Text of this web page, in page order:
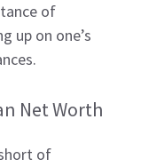
of
up on one’s
Net Worth
of